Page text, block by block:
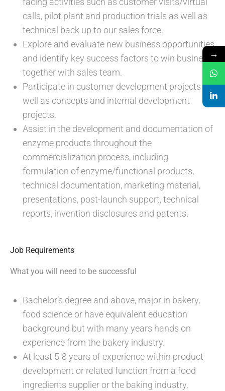
calls, pilot plant and production trials as well as
technical back up to our sales force.
Explore and evaluate new business opportunities
and identify key success factors to win business
together with sales team.
Participate in customer development projects as
well as concepts and internal development
projects.
Assist in the development and documentation of
enzyme products throughout the
commercialization process, including
formulation of enzyme/functional products,
technical documentation, marketing material,
presentations, post-launch support, technical
reports, invention disclosures and patents.
Job Requirements
What you will need to be successful
Bachelor’s degree and above, major in bakery,
food science or have equivalent education
background but with many years hands on
experience from the bakery industry.
At least 5-8 years of experience within product
development or related function from a food
ingredients supplier or the baking industry,
→